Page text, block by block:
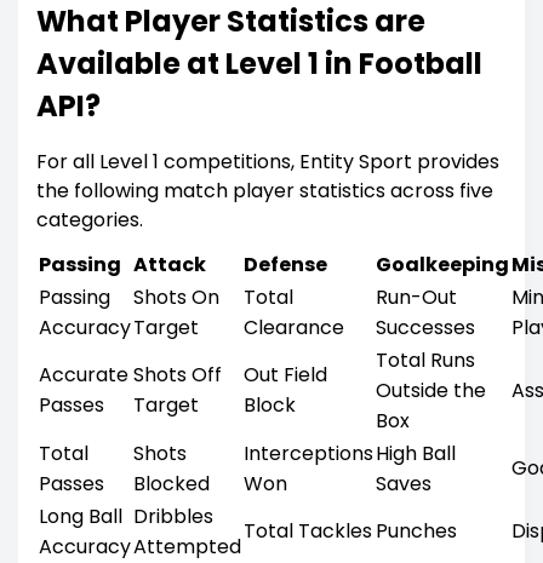
What Player Statistics are
Available at Level 1 in Football
API?
For all Level 1 competitions, Entity Sport provides
the following match player statistics across five
categories.
Passing Attack Defense Goalkeeping
Passing
Accuracy
Shots On
Target
Total
Clearance
Run-Out
Successes
Accurate
Passes
Shots Off
Target
Out Field
Block
Total Runs
Outside the
Box
Total
Passes
Shots
Blocked
Interceptions
Won
High Ball
Saves
Long Ball
Accuracy
Dribbles
Attempted
Total TacklesPunches